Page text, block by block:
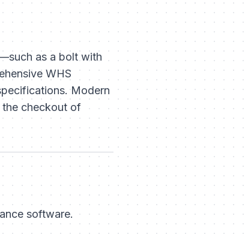
as a bolt with
WHS
Modern
the checkout of
software.